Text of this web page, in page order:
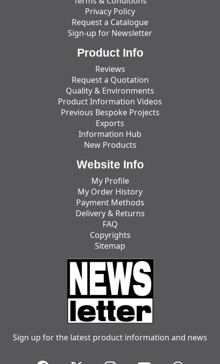
Privacy Policy
Request a Catalogue
Sign-up for Newsletter
Product Info
Reviews
Request a Quotation
Quality & Environments
Product Information Videos
Previous Bespoke Projects
Exports
Information Hub
New Products
Website Info
My Profile
My Order History
Payment Methods
Delivery & Returns
FAQ
Copyrights
Sitemap
Sign up for the latest product information and news